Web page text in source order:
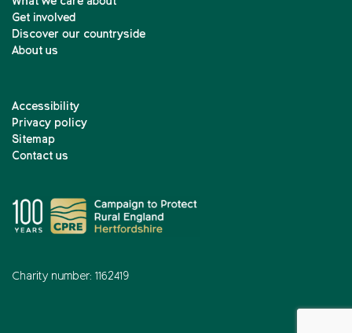
Get involved
Discover our countryside
About us
Accessibility
Privacy policy
Sitemap
Contact us
Charity number: 1162419